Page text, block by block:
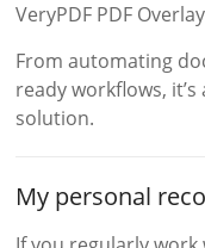
VeryPDF PDF
From automating
ready workflows,
solution.
My personal